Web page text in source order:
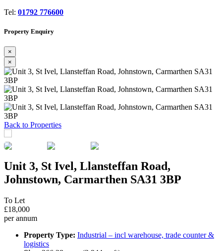
Tel: 01792 776600
Property Enquiry
×
×
Previous
Next
Back to Properties
Unit 3, St Ivel, Llansteffan Road,
Johnstown, Carmarthen SA31 3BP
To Let
£18,000
per annum
Property Type: Industrial – incl warehouse, trade counter &
logistics